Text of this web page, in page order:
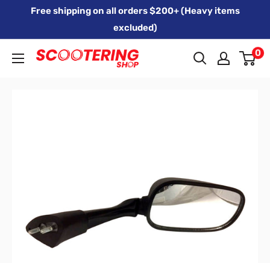
Free shipping on all orders $200+ (Heavy items
excluded)
Xpert
0